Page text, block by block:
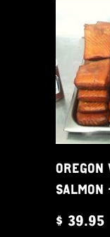
$ 39.95